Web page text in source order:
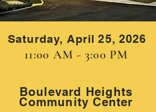
Saturday, April 25, 2026
11:00 AM - 3:00 PM
Boulevard Heights
Community Center